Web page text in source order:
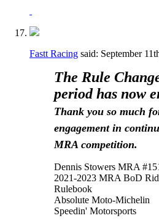
Fastt Racing said: September
The Rule
period has now
Thank you so much
engagement in
MRA competition.
Dennis Stowers MRA
2021-2023 MRA BoD
Rulebook
Absolute Moto-Michelin
Speedin' Motorsports